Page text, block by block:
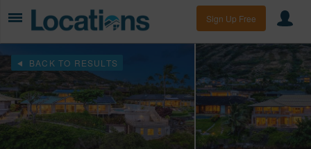
Sign Up Free
BACK TO RESULTS